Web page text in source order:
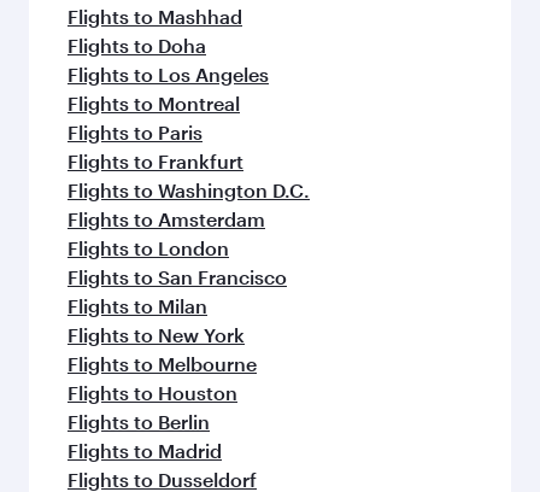
Flights to Mashhad
Flights to Doha
Flights to Los Angeles
Flights to Montreal
Flights to Paris
Flights to Frankfurt
Flights to Washington D.C.
Flights to Amsterdam
Flights to London
Flights to San Francisco
Flights to Milan
Flights to New York
Flights to Melbourne
Flights to Houston
Flights to Berlin
Flights to Madrid
Flights to Dusseldorf